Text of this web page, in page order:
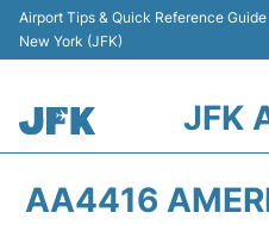
Airport Tips & Quick Reference
New York (JFK)
JFK
AA4416